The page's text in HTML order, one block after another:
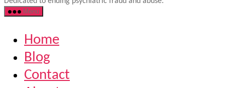
Menu
Home
Blog
Contact